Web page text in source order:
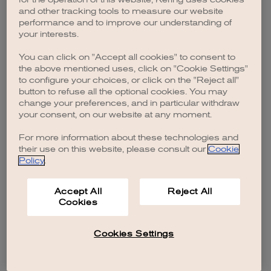
browser console for more information).
and other tracking tools to measure our website
performance and to improve our understanding of
your interests.
You can click on "Accept all cookies" to consent to
the above mentioned uses, click on "Cookie Settings"
to configure your choices, or click on the "Reject all"
button to refuse all the optional cookies. You may
change your preferences, and in particular withdraw
your consent, on our website at any moment.
For more information about these technologies and
their use on this website, please consult our Cookie
Policy.
Accept All
Cookies
Reject All
Cookies Settings